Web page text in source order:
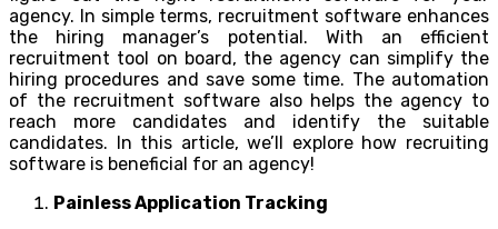
agency. In simple terms, recruitment software enhances
the hiring manager’s potential. With an efficient
recruitment tool on board, the agency can simplify the
hiring procedures and save some time. The automation
of the recruitment software also helps the agency to
reach more candidates and identify the suitable
candidates. In this article, we’ll explore how recruiting
software is beneficial for an agency!
Painless Application Tracking